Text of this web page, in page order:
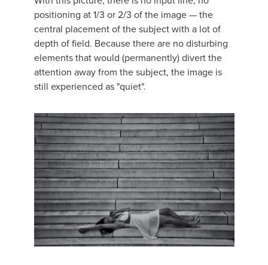
positioning at 1/3 or 2/3 of the image — the
central placement of the subject with a lot of
depth of field. Because there are no disturbing
elements that would (permanently) divert the
attention away from the subject, the image is
still experienced as "quiet".